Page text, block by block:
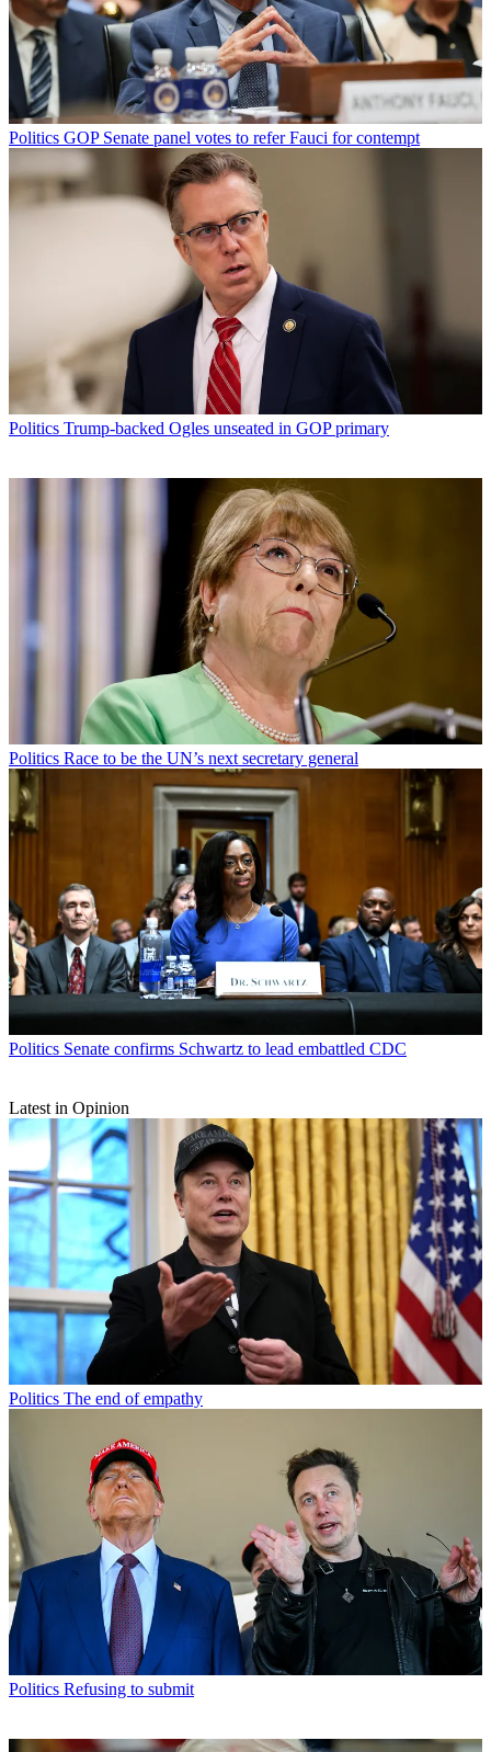
Politics GOP Senate panel votes to refer Fauci for contempt
Politics Trump-backed Ogles unseated in GOP primary
Politics Race to be the UN’s next secretary general
Politics Senate confirms Schwartz to lead embattled CDC
Latest in Opinion
Politics The end of empathy
Politics Refusing to submit